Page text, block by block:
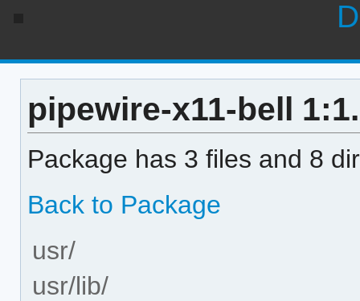
pipewire-x11-bell
Package has 3 files and 8
Back to Package
usr/
usr/lib/